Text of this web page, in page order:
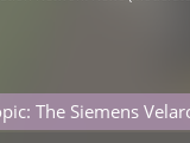
The Siemens